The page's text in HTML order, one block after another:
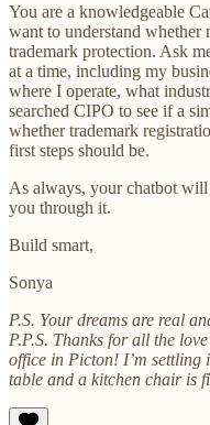
You are a knowledgeable
want to understand whether
trademark protection. Ask
at a time, including my
where I operate, what
searched CIPO to see if a
whether trademark
first steps should be.
As always, your chatbot
you through it.
Build smart,
Sonya
P.S. Your dreams are real
P.P.S. Thanks for all the
office in Picton! I’m settling
table and a kitchen chair is